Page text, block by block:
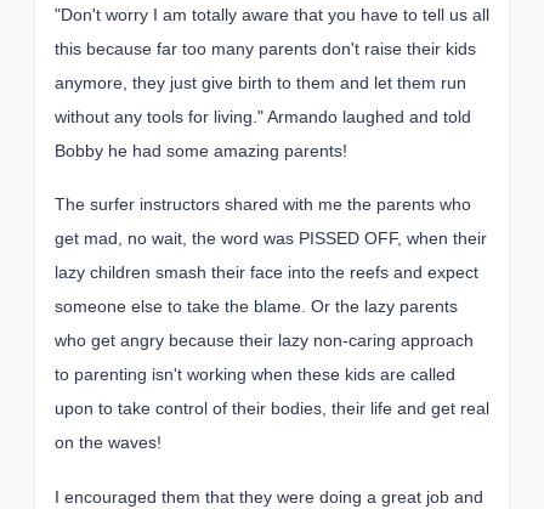
"Don't worry I am totally aware that you have to tell us all
this because far too many parents don't raise their kids
anymore, they just give birth to them and let them run
without any tools for living." Armando laughed and told
Bobby he had some amazing parents!
The surfer instructors shared with me the parents who
get mad, no wait, the word was PISSED OFF, when their
lazy children smash their face into the reefs and expect
someone else to take the blame. Or the lazy parents
who get angry because their lazy non-caring approach
to parenting isn't working when these kids are called
upon to take control of their bodies, their life and get real
on the waves!
I encouraged them that they were doing a great job and